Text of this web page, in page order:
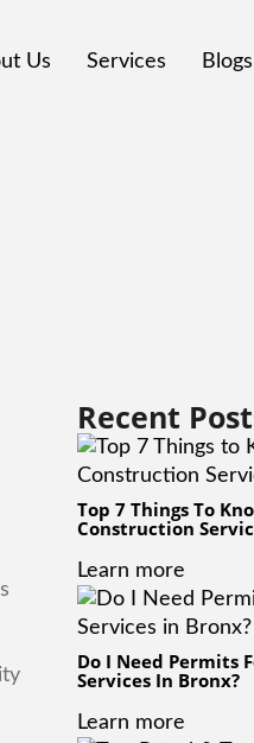
Us Services Blogs
Recent
Top 7 Things To
Construction
Learn more
Do I Need Permits
Services In Bronx?
Learn more